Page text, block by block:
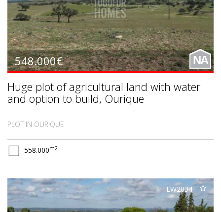
548.000€ NA
Huge plot of agricultural land with water
and option to build, Ourique
PLOT IN OURIQUE
558.000m2
LW2034